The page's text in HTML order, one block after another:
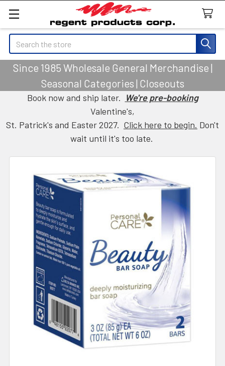
Search
Since 1985 Wholesale General Merchandise |
Seasonal Categories | Closeouts
Book now and ship later. We're pre-booking
Valentine's,
St. Patrick's and Easter 2027. Click here to begin. Don't
wait until it's too late.